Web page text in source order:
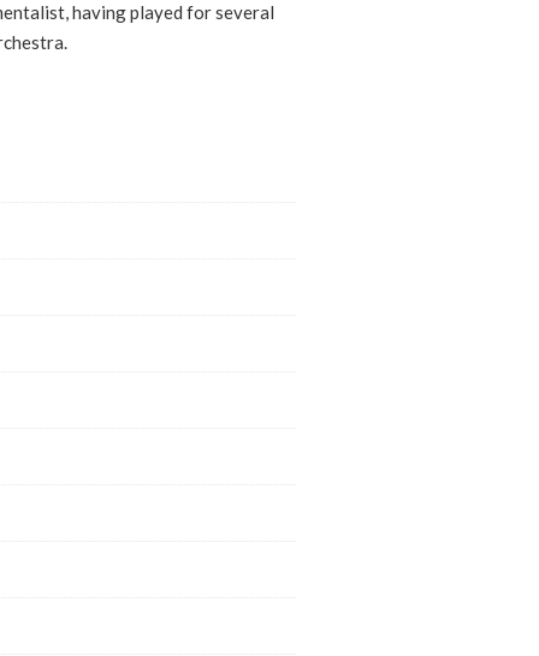
having played for several